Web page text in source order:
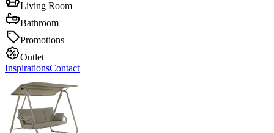
Living Room
Bathroom
Promotions
Outlet
InspirationsContact